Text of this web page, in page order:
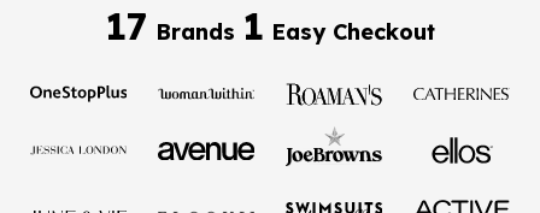
17 Brands 1 Easy Checkout